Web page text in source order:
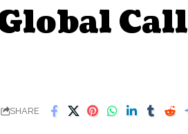
Call
SHARE